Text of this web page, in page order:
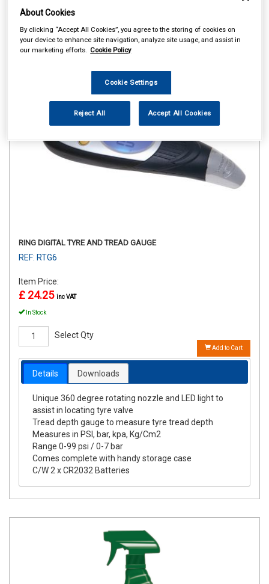
RING DIGITAL TYRE AND TREAD GAUGE
REF: RTG6
Item Price:
£ 24.25 inc VAT
In Stock
Select Qty
Add to Cart
Details Downloads
Unique 360 degree rotating nozzle and LED light to
assist in locating tyre valve
Tread depth gauge to measure tyre tread depth
Measures in PSI, bar, kpa, Kg/Cm2
Range 0-99 psi / 0-7 bar
Comes complete with handy storage case
C/W 2 x CR2032 Batteries
About Cookies
By clicking “Accept All Cookies”, you agree to the storing of cookies on
your device to enhance site navigation, analyze site usage, and assist in
our marketing efforts. Cookie Policy
Cookie Settings
Reject All Accept All Cookies